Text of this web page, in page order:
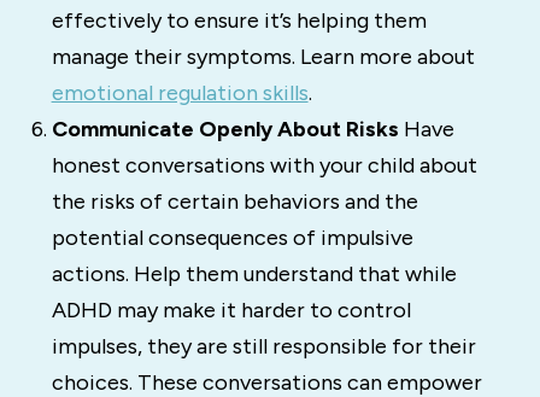
effectively to ensure it’s helping them
manage their symptoms. Learn more about
emotional regulation skills.
Communicate Openly About Risks Have
honest conversations with your child about
the risks of certain behaviors and the
potential consequences of impulsive
actions. Help them understand that while
ADHD may make it harder to control
impulses, they are still responsible for their
choices. These conversations can empower